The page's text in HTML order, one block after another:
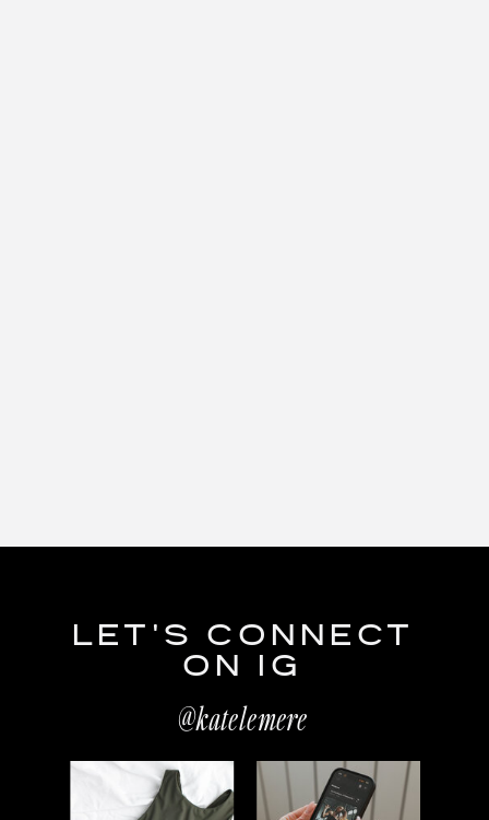
@katelemere
LET'S CONNECT
ON IG